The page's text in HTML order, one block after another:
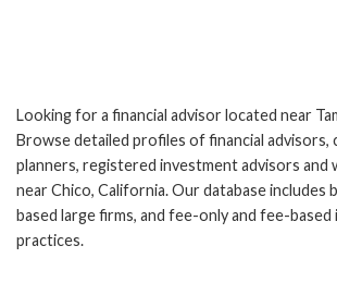
Looking for a financial advisor located near
Browse detailed profiles of financial advisors,
planners, registered investment advisors and
near Chico, California. Our database includes
based large firms, and fee-only and fee-
practices.